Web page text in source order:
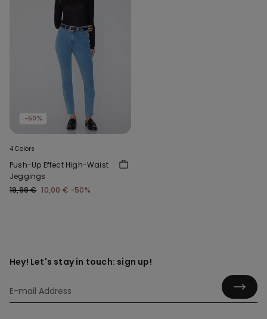
-50%
4 Colors
Push-Up Effect High-Waist
Jeggings
19,99 € 10,00 € -50%
Hey! Let's stay in touch: sign up!